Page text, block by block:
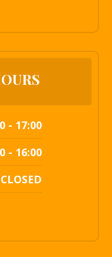
- 17:00
- 16:00
CLOSED